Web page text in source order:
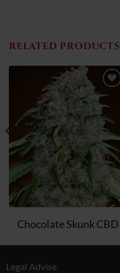
RELATED PRODUCTS
Add
list
Chocolate Skunk CBD
Legal Advise